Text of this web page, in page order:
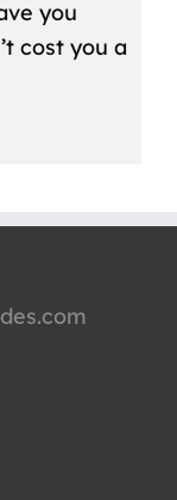
you
cost you a